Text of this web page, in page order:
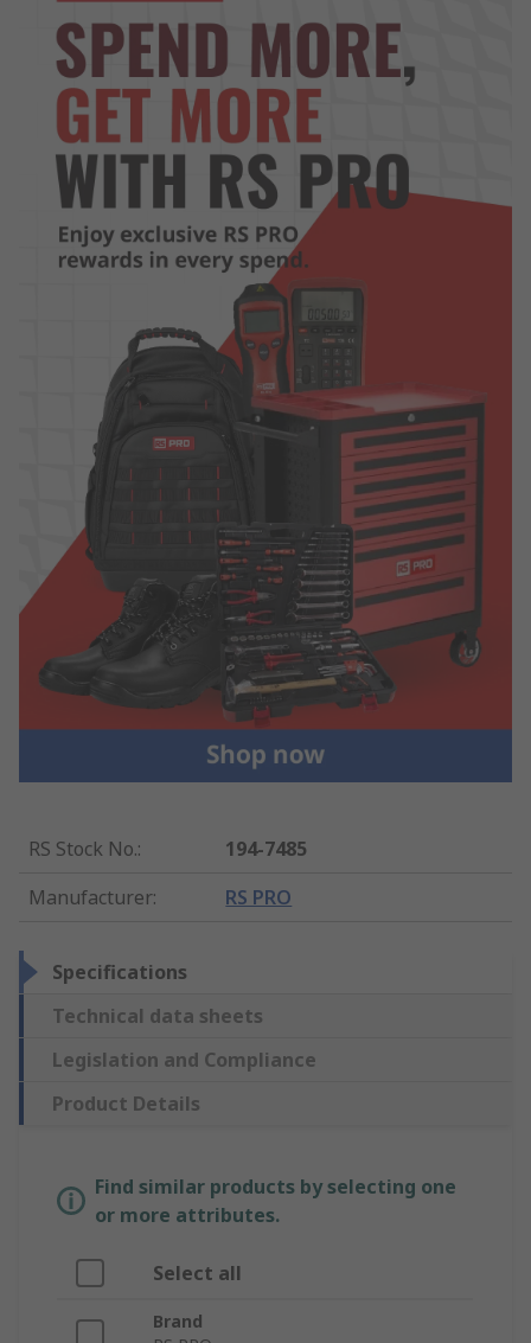
RS Stock No.:
194-7485
Manufacturer: RS PRO
Specifications
Technical data sheets
Legislation and Compliance
Product Details
Find similar products by selecting one
or more attributes.
Select all
Brand